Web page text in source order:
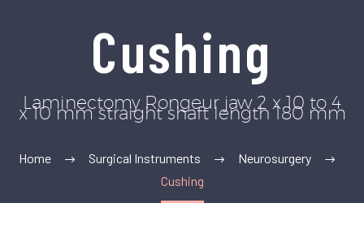
Cushing
Laminectomy Rongeur jaw 2 x 10 to 4
x 10 mm straight shaft length 180 mm
Home Surgical Instruments
Neurosurgery
Cushing